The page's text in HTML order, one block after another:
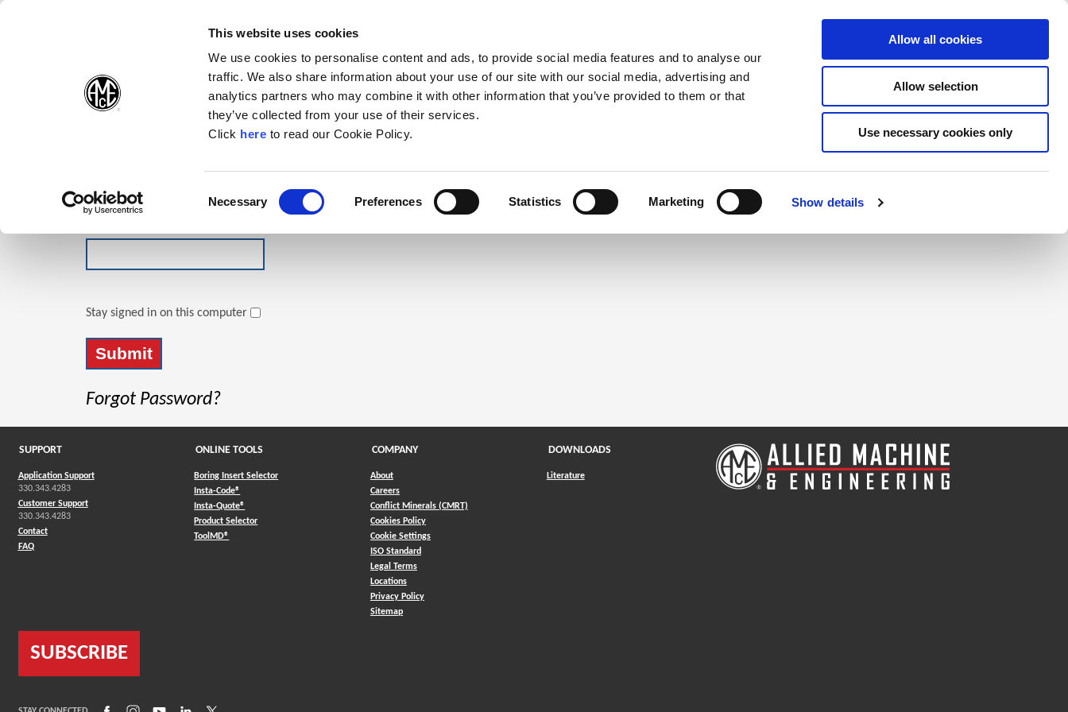
(Opens in a new window)
This website uses cookies
We use cookies to personalise content and ads, to provide social media features and to analyse our
traffic. We also share information about your use of our site with our social media, advertising and
analytics partners who may combine it with other information that you’ve provided to them or that
they’ve collected from your use of their services.
Click here(Opens in a new window)
to read our Cookie Policy.
Necessary Preferences Statistics Marketing Show details
Allow all cookies
Allow selection
Use necessary cookies only
Products Company Contact Online Tools Support
Stay signed in on this computer
Forgot Password?
Click the register button below to create a login.
Register
SUPPORT
Application Support
330.343.4283
Customer Support
330.343.4283
Contact
FAQ
ONLINE TOOLS
Boring Insert Selector
Insta-Code®
Insta-Quote®
Product Selector(Opens in a new window)
ToolMD®
COMPANY
About
Careers
Conflict Minerals (CMRT)
Cookies Policy
Cookie Settings
ISO Standard
Legal Terms
Locations
Privacy Policy
Sitemap
DOWNLOADS
Literature
SUBSCRIBE
(Opens in a new window)
(Opens in a new window)
(Opens in a new window)
(Opens in a new window)